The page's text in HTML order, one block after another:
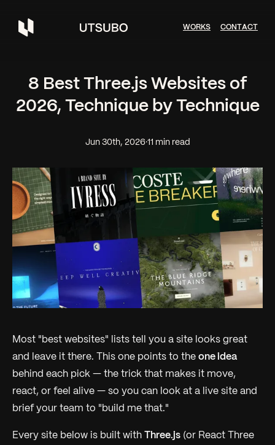
WORKS CONTACT
8 Best Three.js Websites of
2026, Technique by Technique
Jun 30th, 2026·11 min read
Most "best websites" lists tell you a site looks great
and leave it there. This one points to the one idea
behind each pick — the trick that makes it move,
react, or feel alive — so you can look at a live site and
brief your team to "build me that."
Every site below is built with Three.js (or React Three